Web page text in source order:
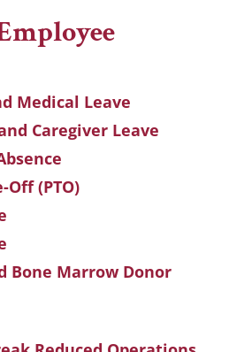
Medical Leave
Caregiver Leave
Off (PTO)
Bone Marrow Donor